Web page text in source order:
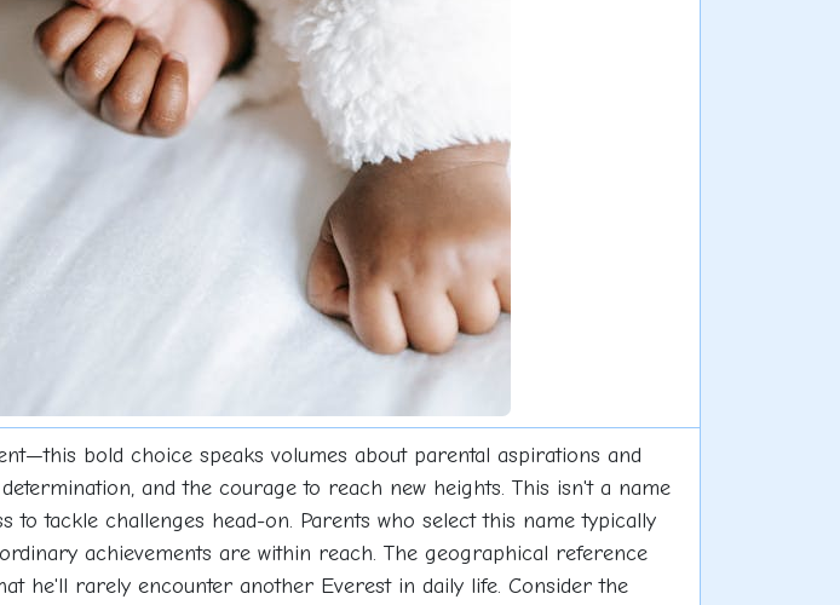
bold choice speaks volumes about parental aspirations and
and the courage to reach new heights. This isn't a name
tackle challenges head-on. Parents who select this name typically
achievements are within reach. The geographical reference
he'll rarely encounter another Everest in daily life. Consider the